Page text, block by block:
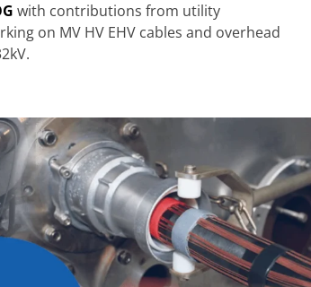
with contributions from utility
on MV HV EHV cables and overhead